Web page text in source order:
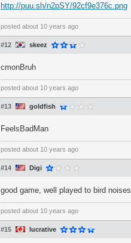
http://puu.sh/n2pSY/92cf9e376c.png
posted about 10 years ago
#12 skeez
cmonBruh
posted about 10 years ago
#13 goldfish
FeelsBadMan
posted about 10 years ago
#14 Digi
good game, well played to bird noises
posted about 10 years ago
#15 lucrative